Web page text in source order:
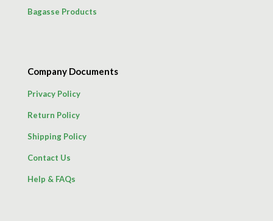
Bagasse Products
Company Documents
Privacy Policy
Return Policy
Shipping Policy
Contact Us
Help & FAQs